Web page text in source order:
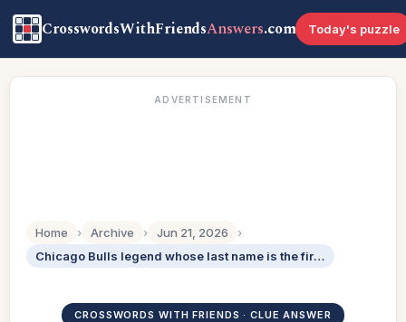
CrosswordsWithFriendsAnswers.com Today's puzzle
ADVERTISEMENT
Home › Archive › Jun 21, 2026
›
Chicago Bulls legend whose last name is the first name of 48-Across: 2 wds.
CROSSWORDS WITH FRIENDS · CLUE ANSWER